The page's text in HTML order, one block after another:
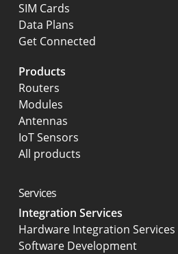
SIM Cards
Data Plans
Get Connected
Products
Routers
Modules
Antennas
IoT Sensors
All products
Services
Integration Services
Hardware Integration Services
Software Development